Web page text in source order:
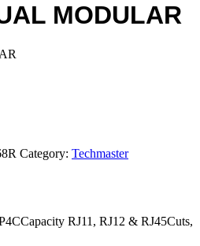
MODULAR
Category: Techmaster
RJ11, RJ12 & RJ45Cuts,